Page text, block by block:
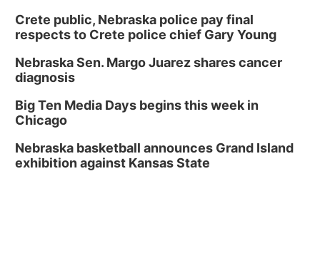
Crete public, Nebraska police pay final
respects to Crete police chief Gary Young
Nebraska Sen. Margo Juarez shares cancer
diagnosis
Big Ten Media Days begins this week in
Chicago
Nebraska basketball announces Grand Island
exhibition against Kansas State